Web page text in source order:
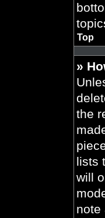
Top
»
the
lists
will
note